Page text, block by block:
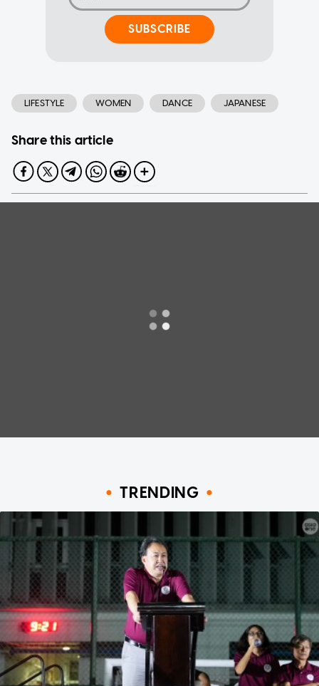
SUBSCRIBE
LIFESTYLE WOMEN DANCE JAPANESE
Share this article
TRENDING